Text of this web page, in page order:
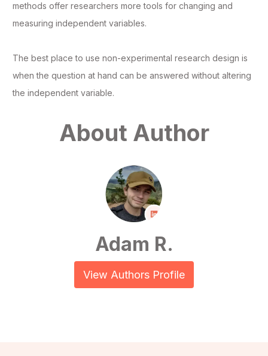
methods offer researchers more tools for changing and
measuring independent variables.
The best place to use non-experimental research design is
when the question at hand can be answered without altering
the independent variable.
About Author
Adam R.
View Authors Profile